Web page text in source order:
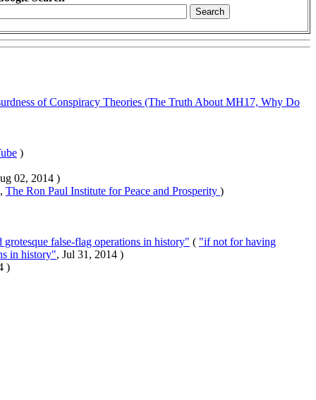
of Conspiracy Theories (The Truth About MH17, Why Do
)
02, 2014 )
The Ron Paul Institute for Peace and Prosperity )
false-flag operations in history" ( "if not for having
in history", Jul 31, 2014 )
)